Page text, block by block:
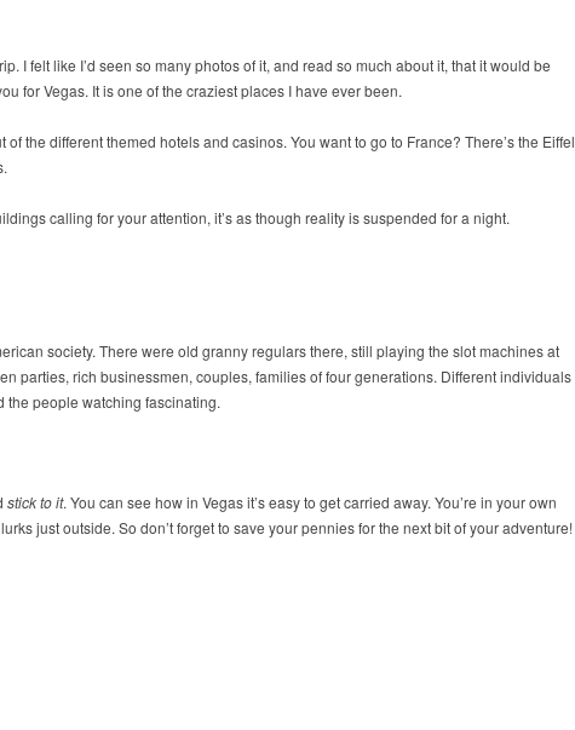
I felt like I’d seen so many photos of it, and read so much about it, that it would be
for Vegas. It is one of the craziest places I have ever been.
the different themed hotels and casinos. You want to go to France? There’s the Eiffel
calling for your attention, it’s as though reality is suspended for a night.
society. There were old granny regulars there, still playing the slot machines at
parties, rich businessmen, couples, families of four generations. Different individuals
the people watching fascinating.
stick to it. You can see how in Vegas it’s easy to get carried away. You’re in your own
just outside. So don’t forget to save your pennies for the next bit of your adventure!